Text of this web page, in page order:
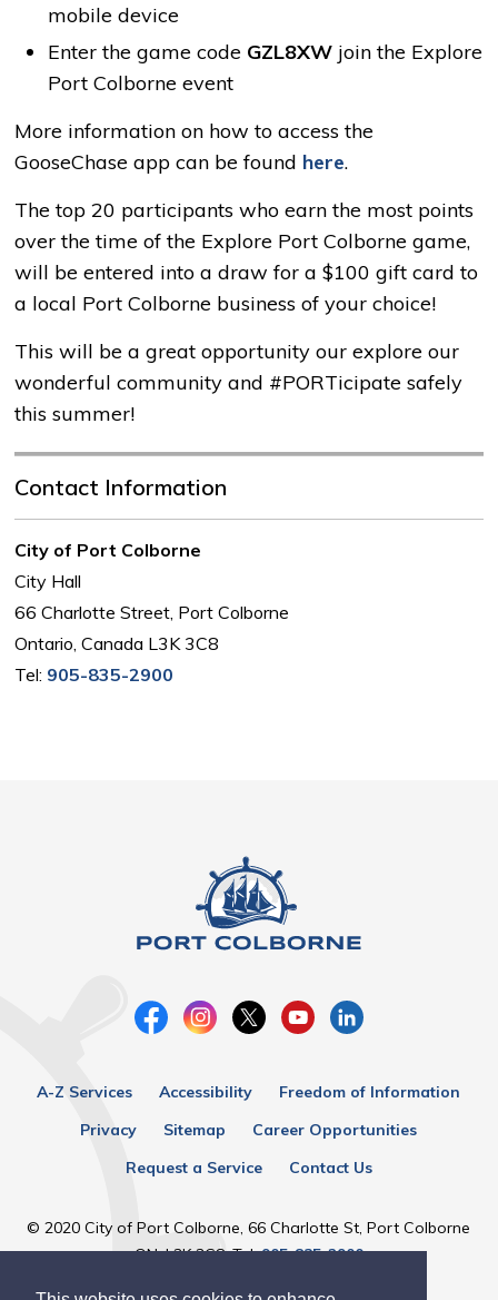
mobile device
Enter the game code GZL8XW join the Explore
Port Colborne event
More information on how to access the
GooseChase app can be found here.
The top 20 participants who earn the most points
over the time of the Explore Port Colborne game,
will be entered into a draw for a $100 gift card to
a local Port Colborne business of your choice!
This will be a great opportunity our explore our
wonderful community and #PORTicipate safely
this summer!
Contact Information
City of Port Colborne
City Hall
66 Charlotte Street, Port Colborne
Ontario, Canada L3K 3C8
Tel: 905-835-2900
A-Z Services Accessibility
Freedom of Information
Privacy
Sitemap
Career Opportunities
Request a Service
Contact Us
© 2020 City of Port Colborne, 66 Charlotte St, Port Colborne
ON, L3K 3C8, Tel:905-835-2900